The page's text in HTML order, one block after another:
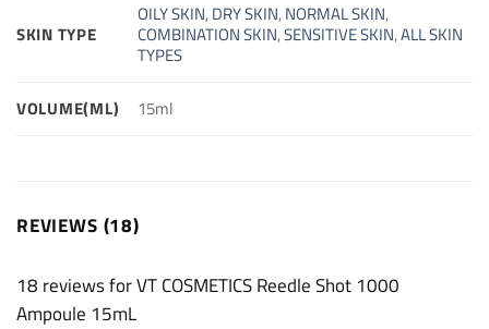
SKIN TYPE
OILY SKIN,DRY SKIN,NORMAL SKIN,
COMBINATION SKIN,SENSITIVE SKIN,ALL SKIN
TYPES
VOLUME(ML) 15ml
REVIEWS (18)
18 reviews forVT COSMETICS Reedle Shot 1000
Ampoule 15mL